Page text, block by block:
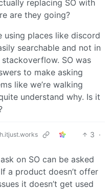
replacing SO with
are they going?
using places like discord
searchable and not in
SO was
to make asking
like we’re walking
understand why. Is it
3 ·
on SO can be asked
a product doesn’t offer
it doesn’t get used